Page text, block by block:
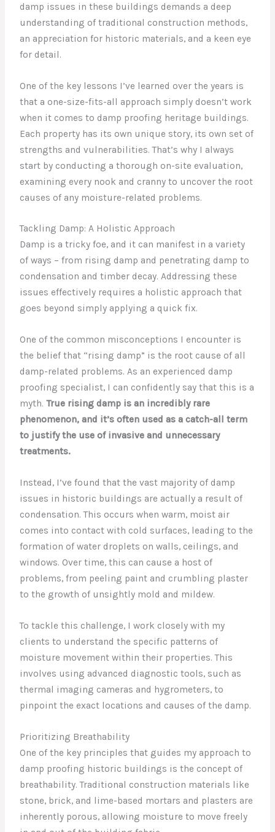
damp issues in these buildings demands a deep
understanding of traditional construction methods,
an appreciation for historic materials, and a keen eye
for detail.
One of the key lessons I’ve learned over the years is
that a one-size-fits-all approach simply doesn’t work
when it comes to damp proofing heritage buildings.
Each property has its own unique story, its own set of
strengths and vulnerabilities. That’s why I always
start by conducting a thorough on-site evaluation,
examining every nook and cranny to uncover the root
causes of any moisture-related problems.
Tackling Damp: A Holistic Approach
Damp is a tricky foe, and it can manifest in a variety
of ways – from rising damp and penetrating damp to
condensation and timber decay. Addressing these
issues effectively requires a holistic approach that
goes beyond simply applying a quick fix.
One of the common misconceptions I encounter is
the belief that “rising damp” is the root cause of all
damp-related problems. As an experienced damp
proofing specialist, I can confidently say that this is a
myth.True rising damp is an incredibly rare
phenomenon, and it’s often used as a catch-all term
to justify the use of invasive and unnecessary
treatments.
Instead, I’ve found that the vast majority of damp
issues in historic buildings are actually a result of
condensation. This occurs when warm, moist air
comes into contact with cold surfaces, leading to the
formation of water droplets on walls, ceilings, and
windows. Over time, this can cause a host of
problems, from peeling paint and crumbling plaster
to the growth of unsightly mold and mildew.
To tackle this challenge, I work closely with my
clients to understand the specific patterns of
moisture movement within their properties. This
involves using advanced diagnostic tools, such as
thermal imaging cameras and hygrometers, to
pinpoint the exact locations and causes of the damp.
Prioritizing Breathability
One of the key principles that guides my approach to
damp proofing historic buildings is the concept of
breathability. Traditional construction materials like
stone, brick, and lime-based mortars and plasters are
inherently porous, allowing moisture to move freely